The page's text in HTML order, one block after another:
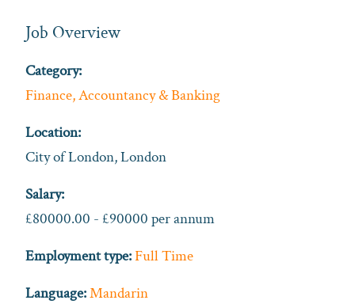
Job Overview
Category:
Finance, Accountancy & Banking
Location:
City of London, London
Salary:
£80000.00 - £90000 per annum
Employment type:Full Time
Language:Mandarin